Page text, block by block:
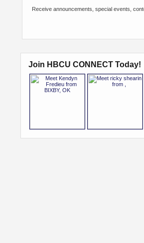
Receive announcements, special events,
Join HBCU CONNECT Today!